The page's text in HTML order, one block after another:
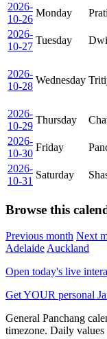
2026-
10-26
Monday
2026-
10-27
Tuesday
2026-
10-28
Wednesday
2026-
10-29
Thursday
2026-
10-30
Friday
2026-
10-31
Saturday
Browse this
Previous month Next
AdelaideAuckland
Open today's live
Get YOUR personal
General Panchang
timezone. Daily